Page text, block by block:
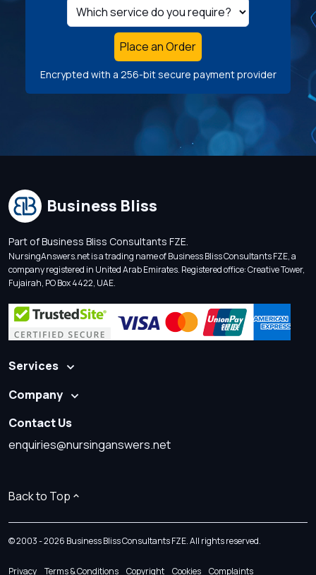
Place an Order
Encrypted with a 256-bit secure payment provider
Business Bliss
Part of Business Bliss Consultants FZE.
NursingAnswers.net is a trading name of Business Bliss Consultants FZE, a
company registered in United Arab Emirates. Registered office: Creative Tower,
Fujairah, PO Box 4422, UAE.
Services
Company
Contact Us
enquiries@nursinganswers.net
Back to Top
© 2003 - 2026 Business Bliss Consultants FZE. All rights reserved.
Privacy Terms & Conditions Copyright Cookies Complaints